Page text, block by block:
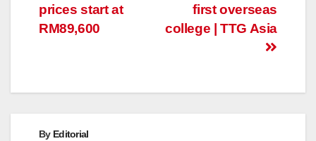
first overseas
college | TTG Asia
prices start at
RM89,600
By Editorial